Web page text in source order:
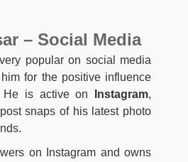
– Social Media
popular on social media
for the positive influence
He is active on
Instagram,
snaps of his latest photo
on Instagram and owns